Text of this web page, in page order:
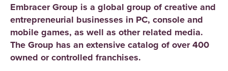
Embracer Group is a global group of creative and
entrepreneurial businesses in PC, console and
mobile games, as well as other related media.
The Group has an extensive catalog of over 400
owned or controlled franchises.